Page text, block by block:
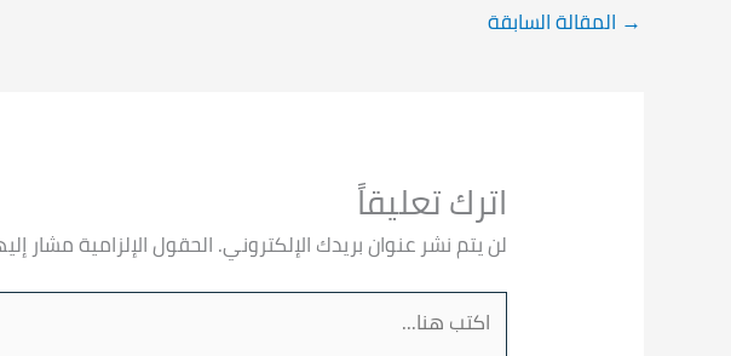
→ المقالة السابقة
اترك تعليقاً
لن يتم نشر عنوان بريدك الإلكتروني.الحقول الإلزامية مشار
اكتب
هنا...